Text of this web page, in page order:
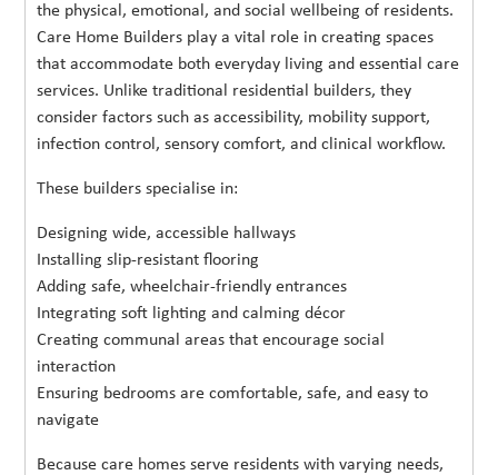
the physical, emotional, and social wellbeing of residents.
Care Home Builders play a vital role in creating spaces
that accommodate both everyday living and essential care
services. Unlike traditional residential builders, they
consider factors such as accessibility, mobility support,
infection control, sensory comfort, and clinical workflow.
These builders specialise in:
Designing wide, accessible hallways
Installing slip-resistant flooring
Adding safe, wheelchair-friendly entrances
Integrating soft lighting and calming décor
Creating communal areas that encourage social
interaction
Ensuring bedrooms are comfortable, safe, and easy to
navigate
Because care homes serve residents with varying needs,